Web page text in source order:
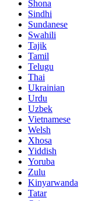
Shona
Sindhi
Sundanese
Swahili
Tajik
Tamil
Telugu
Thai
Ukrainian
Urdu
Uzbek
Vietnamese
Welsh
Xhosa
Yiddish
Yoruba
Zulu
Kinyarwanda
Tatar